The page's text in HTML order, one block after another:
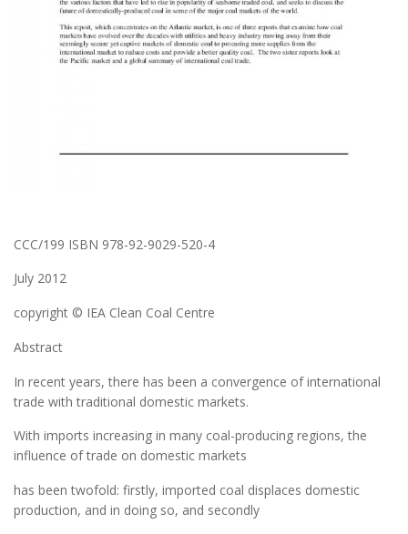
CCC/199 ISBN 978-92-9029-520-4
July 2012
copyright © IEA Clean Coal Centre
Abstract
In recent years, there has been a convergence of international
trade with traditional domestic markets.
With imports increasing in many coal-producing regions, the
influence of trade on domestic markets
has been twofold: firstly, imported coal displaces domestic
production, and in doing so, and secondly